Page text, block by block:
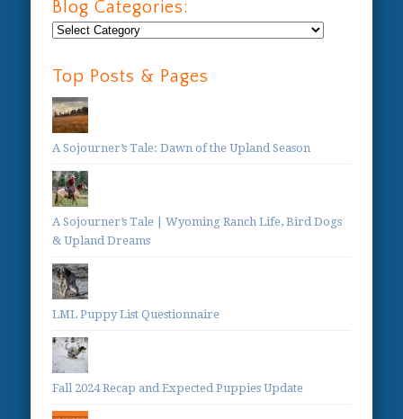
Blog Categories:
Blog
Top Posts & Pages
A Sojourner’s Tale: Dawn of the Upland Season
A Sojourner’s Tale | Wyoming Ranch Life, Bird Dogs
& Upland Dreams
LML Puppy List Questionnaire
Fall 2024 Recap and Expected Puppies Update